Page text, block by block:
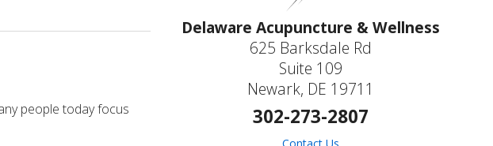
people today focus
Delaware Acupuncture & Wellness
625 Barksdale Rd
Suite 109
Newark, DE 19711
302-273-2807